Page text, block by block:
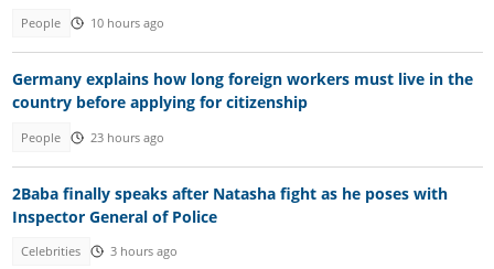
People 10 hours ago
Germany explains how long foreign workers must live in the
country before applying for citizenship
People 23 hours ago
2Baba finally speaks after Natasha fight as he poses with
Inspector General of Police
Celebrities 3 hours ago